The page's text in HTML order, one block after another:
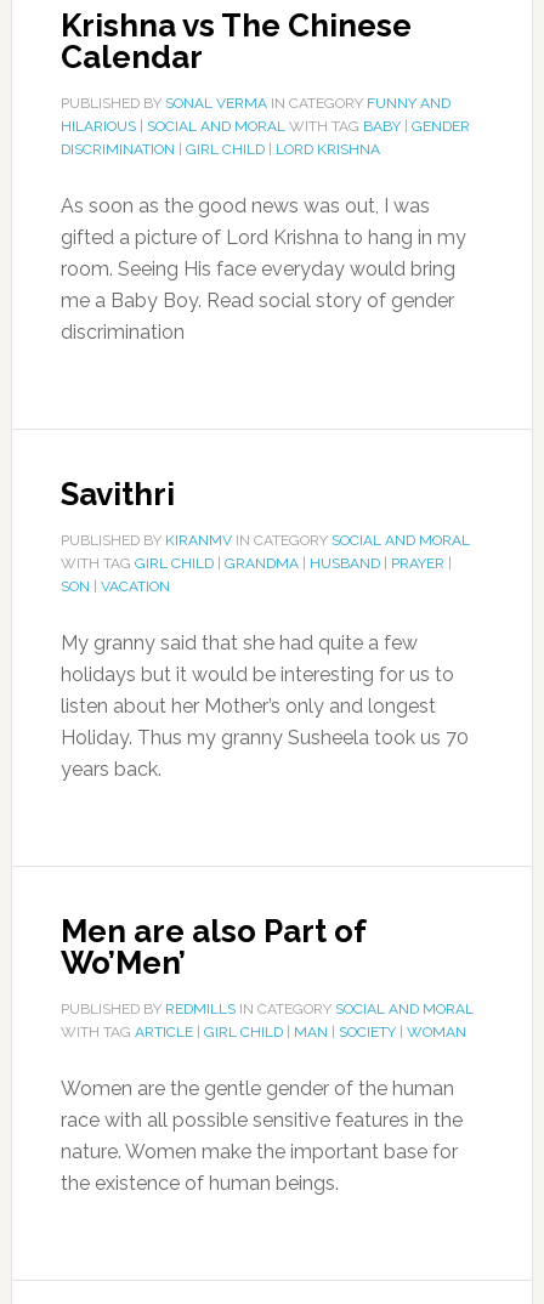
Krishna vs The Chinese
Calendar
PUBLISHED BY SONAL VERMAIN CATEGORY FUNNY AND
HILARIOUS| SOCIAL AND MORALWITH TAG BABY| GENDER
DISCRIMINATION
GIRL CHILD| LORD KRISHNA
As soon as the good news was out, I was
gifted a picture of Lord Krishna to hang in my
room. Seeing His face everyday would bring
me a Baby Boy. Read social story of gender
discrimination
Savithri
PUBLISHED BY KIRANMVIN CATEGORY SOCIAL AND MORAL
WITH TAG GIRL CHILD| GRANDMA| HUSBAND| PRAYER
SON
VACATION
My granny said that she had quite a few
holidays but it would be interesting for us to
listen about her Mother’s only and longest
Holiday. Thus my granny Susheela took us 70
years back.
Men are also Part of
Wo’Men’
PUBLISHED BY REDMILLSIN CATEGORY SOCIAL AND MORAL
WITH TAG ARTICLE| GIRL CHILD| MAN SOCIETY| WOMAN
Women are the gentle gender of the human
race with all possible sensitive features in the
nature. Women make the important base for
the existence of human beings.